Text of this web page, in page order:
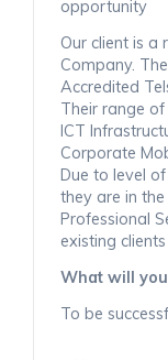
opportunity
Our client is a
Company.
Accredited
Their range
ICT
Corporate
Due to level
they are in
Professional
existing
What will
To be